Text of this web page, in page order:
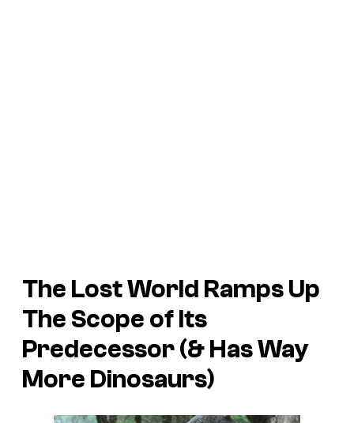
The Lost World Ramps Up
The Scope of Its
Predecessor (& Has Way
More Dinosaurs)